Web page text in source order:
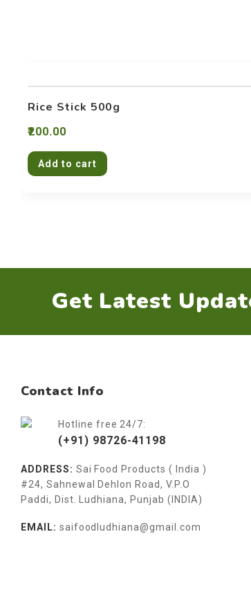
Rice Stick 500g
200.00
Add to cart
Get Latest
Contact Info
Hotline free 24/7:
(+91) 98726-41198
ADDRESS: Sai Food Products ( India )
#24, Sahnewal Dehlon Road, V.P.O
Paddi, Dist. Ludhiana, Punjab (INDIA)
EMAIL: saifoodludhiana@gmail.com